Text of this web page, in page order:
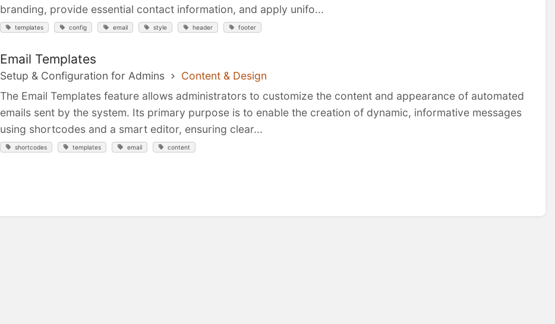
branding, provide essential contact information, and apply unifo...
templates config email style header footer
Email Templates
Setup & Configuration for Admins
Content & Design
The Email Templates feature allows administrators to customize the content and appearance of automated
emails sent by the system. Its primary purpose is to enable the creation of dynamic, informative messages
using shortcodes and a smart editor, ensuring clear...
shortcodes templates email content